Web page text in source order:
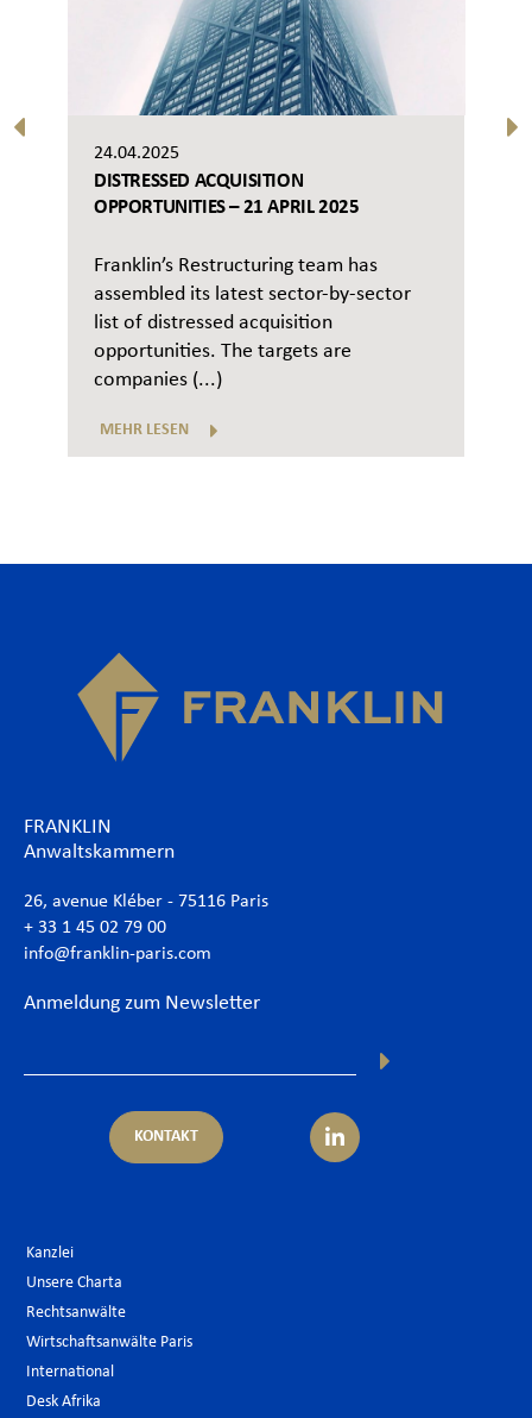
24.04.2025
DISTRESSED ACQUISITION
OPPORTUNITIES – 21 APRIL 2025
Franklin’s Restructuring team has
assembled its latest sector-by-sector
list of distressed acquisition
opportunities. The targets are
companies (...)
MEHR LESEN
FRANKLIN
Anwaltskammern
26, avenue Kléber - 75116 Paris
+ 33 1 45 02 79 00
info@franklin-paris.com
Anmeldung zum Newsletter
KONTAKT
Kanzlei
Unsere Charta
Rechtsanwälte
Wirtschaftsanwälte Paris
International
Desk Afrika